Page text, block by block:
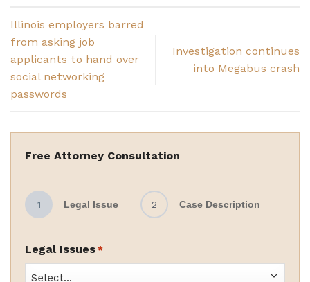
Illinois employers barred
from asking job
applicants to hand over
social networking
passwords
Investigation continues
into Megabus crash
Free Attorney Consultation
1 Legal Issue 2 Case Description
Legal Issues *